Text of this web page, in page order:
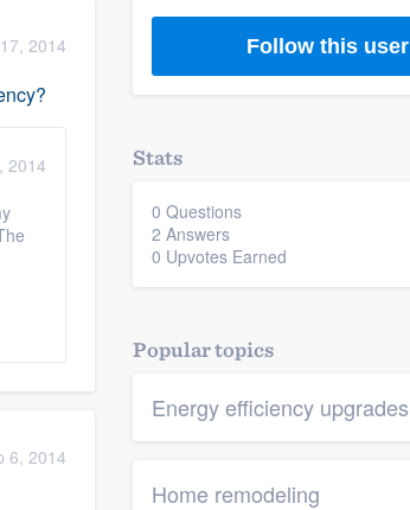
2014
2014
6, 2014
Follow this user
Stats
0 Questions
2 Answers
0 Upvotes Earned
Popular topics
Energy efficiency upgrades
Home remodeling